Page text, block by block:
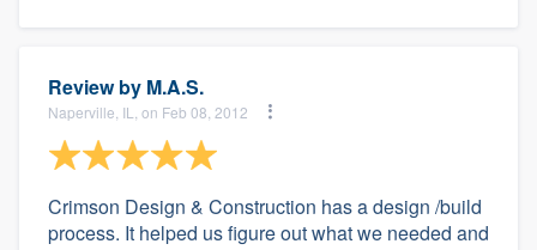
Review by M.A.S.
Naperville, IL, on Feb 08, 2012
Crimson Design & Construction has a design /build
process. It helped us figure out what we needed and